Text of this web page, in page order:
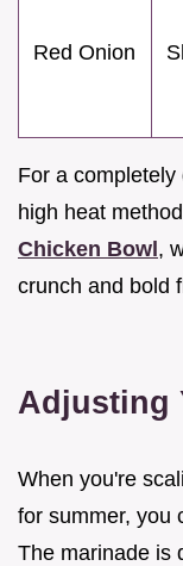
Red Onion
For a
high heat
Chicken Bowl,
crunch and bold
Adjusting
When you're
for summer, you
The marinade is